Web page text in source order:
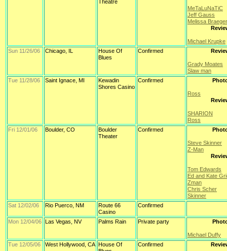
Theatre
MeTaLuNaTiC
Jeff Gauss
Melissa Braeger
Michael Krupke
Sun 11/26/06
Chicago, IL
House Of
Blues
Confirmed
Grady Moates
Slaw man
Tue 11/28/06
Saint Ignace, MI
Kewadin
Shores Casino
Confirmed
Ross
SHARION
Ross
Fri 12/01/06
Boulder, CO
Boulder
Theater
Confirmed
Steve Skinner
Z-Man
Tom Edwards
Ed and Kate
Zman
Chris Scher
Skinner
Sat 12/02/06
Rio Puerco, NM
Route 66
Casino
Confirmed
Mon 12/04/06 Las Vegas, NV Palms Rain Private party
Michael Duffy
Tue 12/05/06
West Hollywood, CA House Of
Confirmed